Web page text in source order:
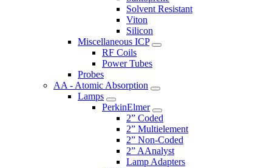
Solvent Resistant
Viton
Silicon
Miscellaneous ICP
RF Coils
Power Tubes
Probes
AA - Atomic Absorption
Lamps
PerkinElmer
2” Coded
2” Multielement
2” Non-Coded
2” AAnalyst
Lamp Adapters